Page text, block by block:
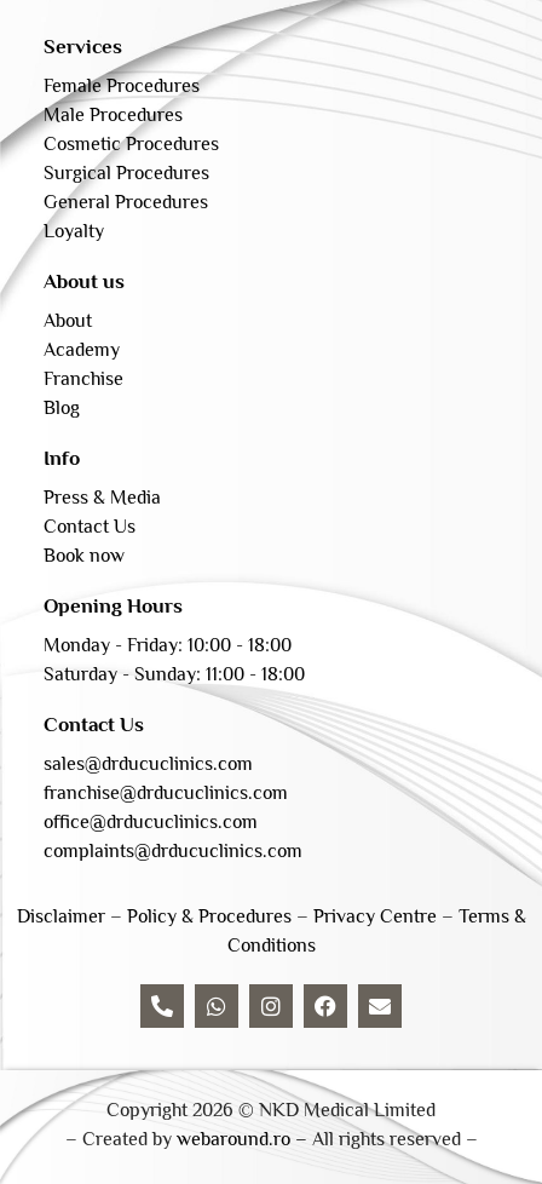
Services
Female Procedures
Male Procedures
Cosmetic Procedures
Surgical Procedures
General Procedures
Loyalty
About us
About
Academy
Franchise
Blog
Info
Press & Media
Contact Us
Book now
Opening Hours
Monday - Friday: 10:00 - 18:00
Saturday - Sunday: 11:00 - 18:00
Contact Us
sales@drducuclinics.com
franchise@drducuclinics.com
office@drducuclinics.com
complaints@drducuclinics.com
Disclaimer– Policy & Procedures– Privacy Centre– Terms &
Conditions
Copyright 2026 © NKD Medical Limited
– Created by webaround.ro – All rights reserved –